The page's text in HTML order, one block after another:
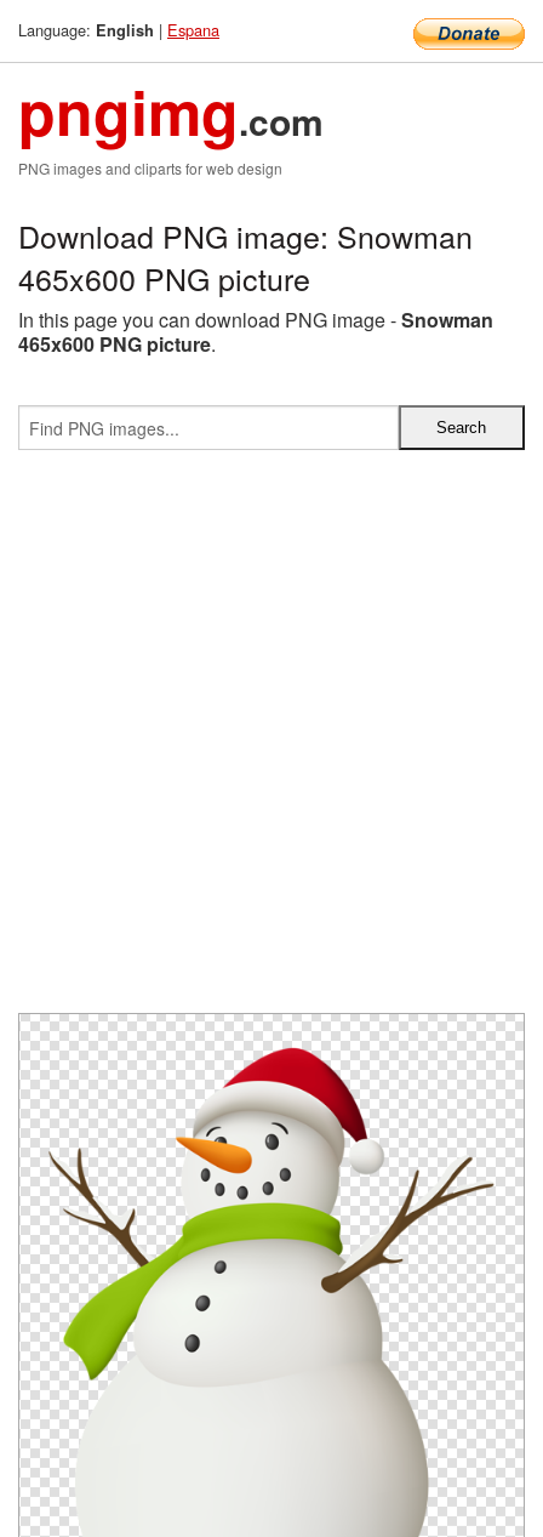
Language: English | Espana
pngimg.com
PNG images and cliparts for web design
Download PNG image: Snowman
465x600 PNG picture
In this page you can download PNG image -Snowman
465x600 PNG picture.